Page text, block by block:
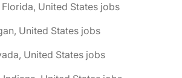
United States jobs
United States jobs
United States jobs